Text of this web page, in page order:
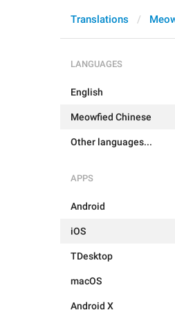
Translations
LANGUAGES
English
Meowfied Chinese
Other languages...
APPS
Android
iOS
TDesktop
macOS
Android X